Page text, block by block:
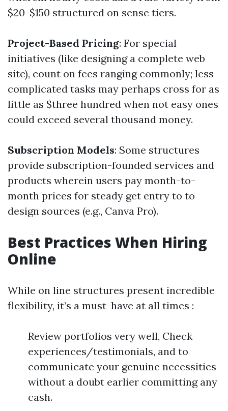
$20-$150 structured on sense tiers.
Project-Based Pricing: For special
initiatives (like designing a complete web
site), count on fees ranging commonly; less
complicated tasks may perhaps cross for as
little as $three hundred when not easy ones
could exceed several thousand money.
Subscription Models: Some structures
provide subscription-founded services and
products wherein users pay month-to-
month prices for steady get entry to to
design sources (e.g., Canva Pro).
Best Practices When Hiring
Online
While on line structures present incredible
flexibility, it’s a must-have at all times :
Review portfolios very well, Check
experiences/testimonials, and to
communicate your genuine necessities
without a doubt earlier committing any
cash.